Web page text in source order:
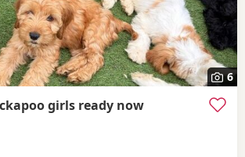
6
girls ready now